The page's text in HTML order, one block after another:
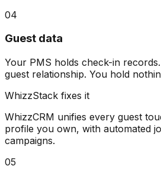
04
Guest data
Your PMS holds check-in
guest relationship. You hold
WhizzStack fixes it
WhizzCRM unifies every guest
profile you own, with automated
campaigns.
05